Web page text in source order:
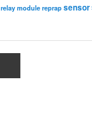
relay module reprap sensor